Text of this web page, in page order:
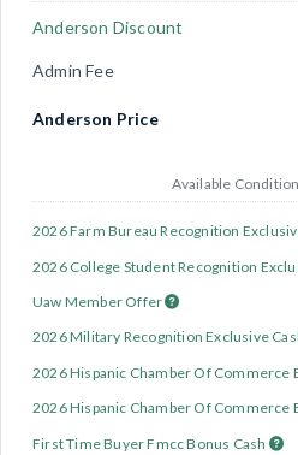
Anderson Discount
Admin Fee
Anderson Price
Available
2026 Farm Bureau Recognition
2026 College Student Recognition
Uaw Member Offer
2026 Military Recognition Exclusive
2026 Hispanic Chamber Of Commerce
2026 Hispanic Chamber Of Commerce
First Time Buyer Fmcc Bonus Cash